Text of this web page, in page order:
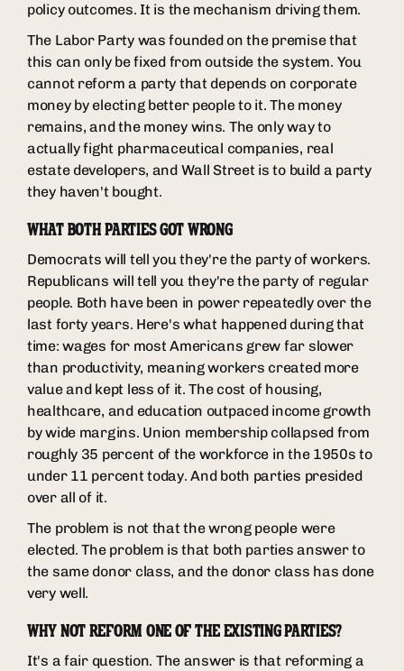
policy outcomes. It is the mechanism driving them.
The Labor Party was founded on the premise that
this can only be fixed from outside the system. You
cannot reform a party that depends on corporate
money by electing better people to it. The money
remains, and the money wins. The only way to
actually fight pharmaceutical companies, real
estate developers, and Wall Street is to build a party
they haven't bought.
WHAT BOTH PARTIES GOT WRONG
Democrats will tell you they're the party of workers.
Republicans will tell you they're the party of regular
people. Both have been in power repeatedly over the
last forty years. Here's what happened during that
time: wages for most Americans grew far slower
than productivity, meaning workers created more
value and kept less of it. The cost of housing,
healthcare, and education outpaced income growth
by wide margins. Union membership collapsed from
roughly 35 percent of the workforce in the 1950s to
under 11 percent today. And both parties presided
over all of it.
The problem is not that the wrong people were
elected. The problem is that both parties answer to
the same donor class, and the donor class has done
very well.
WHY NOT REFORM ONE OF THE EXISTING PARTIES?
It's a fair question. The answer is that reforming a